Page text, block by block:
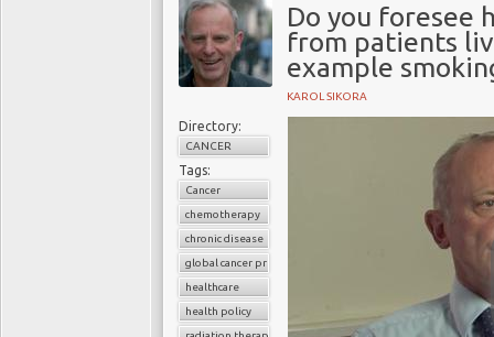
Do you foresee
from patients
example
KAROL SIKORA
Directory:
CANCER
Tags:
Cancer
chemotherapy
chronic disease
global cancer prevalence
healthcare
health policy